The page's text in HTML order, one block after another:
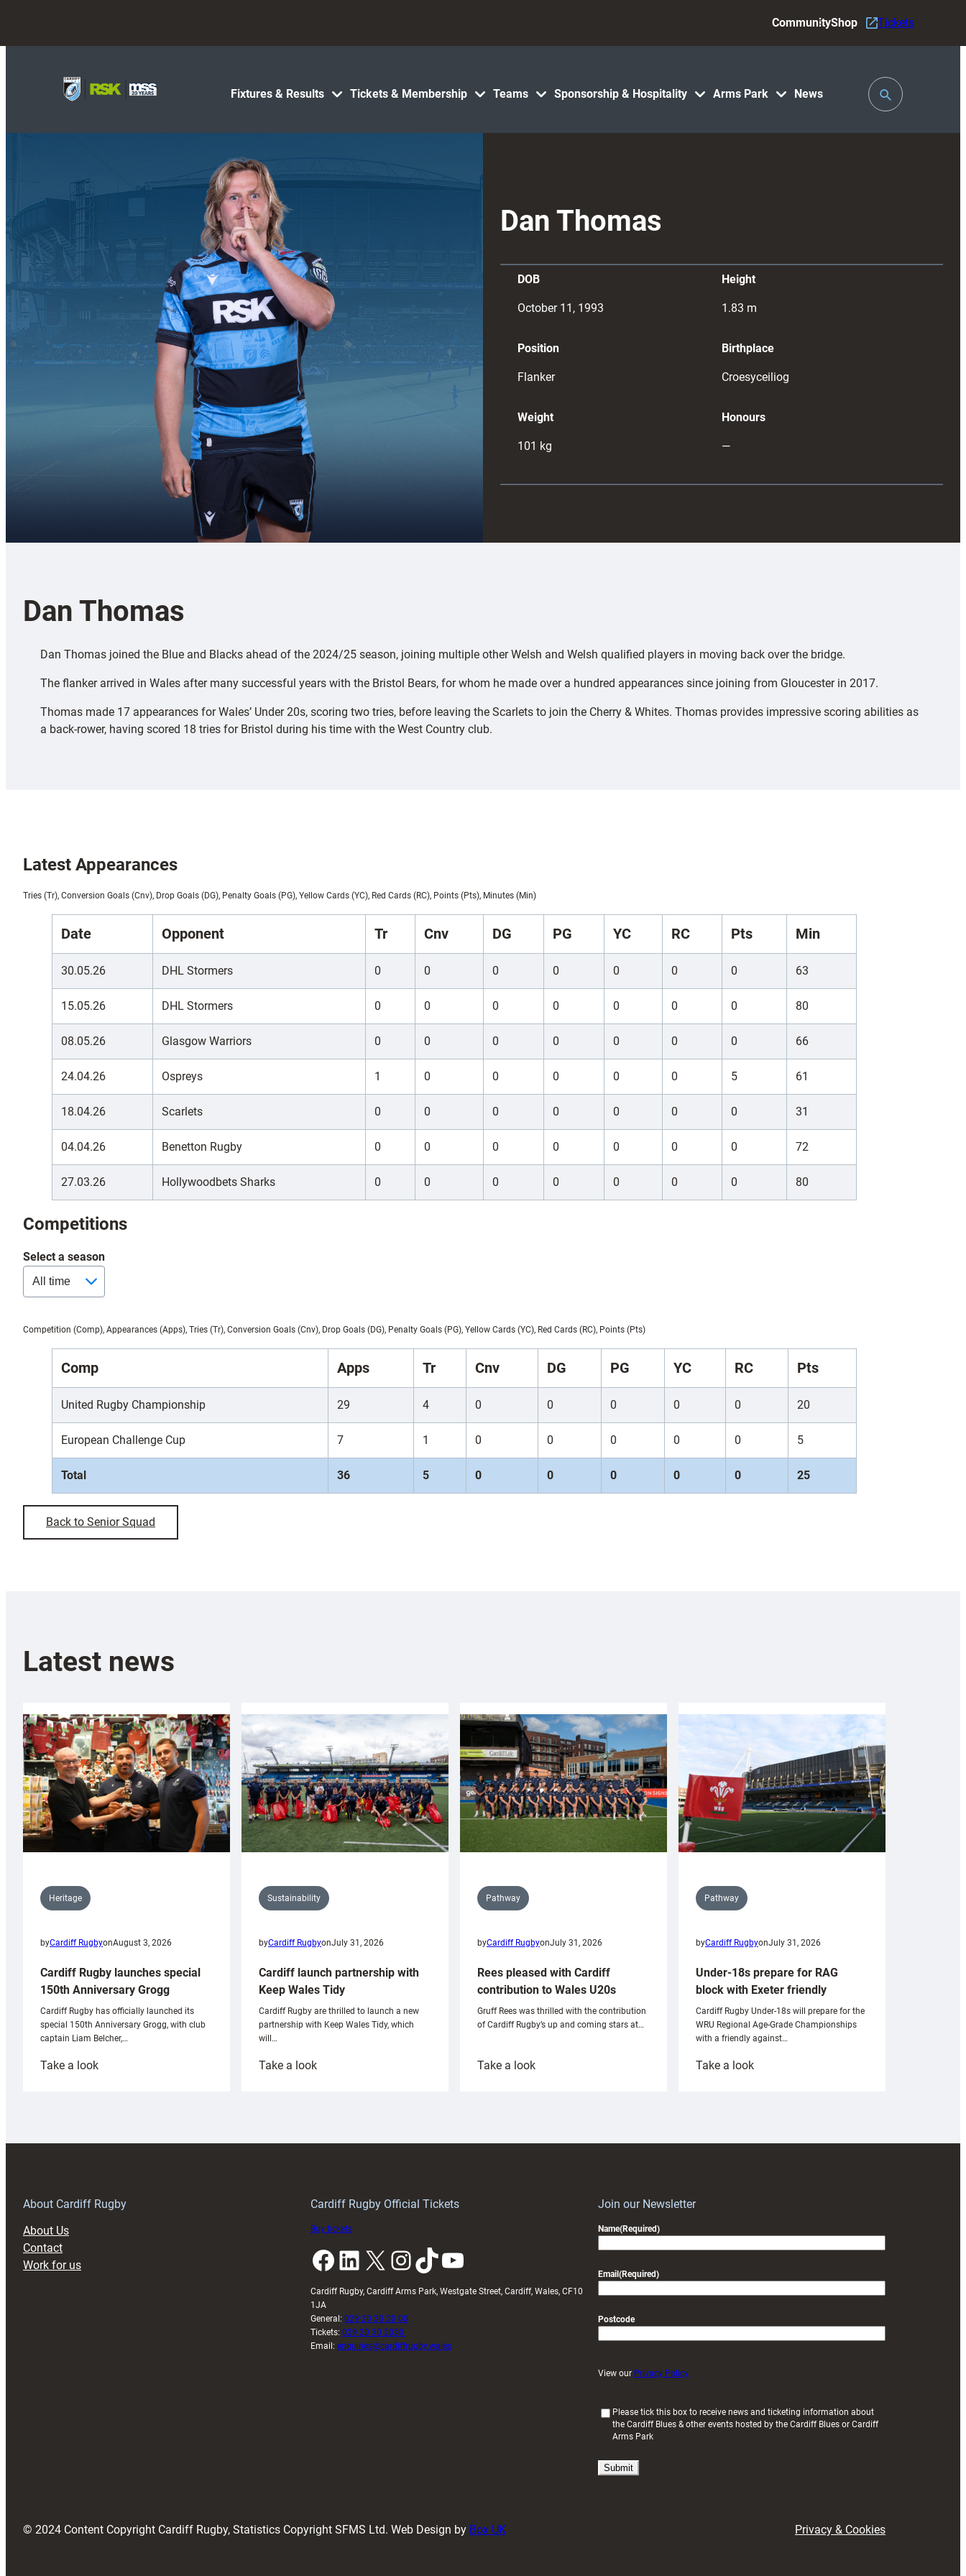
Fixtures & Results Tickets & Membership Teams Sponsorship & Hospitality Arms Park News
CommunityShop Tickets
Toggle
Search
Dan Thomas
DOB
October 11, 1993
Height
1.83 m
Position
Flanker
Birthplace
Croesyceiliog
Weight
101 kg
Honours
—
Dan Thomas
Dan Thomas joined the Blue and Blacks ahead of the 2024/25 season, joining multiple other Welsh and Welsh qualified players in moving back over the bridge.
The flanker arrived in Wales after many successful years with the Bristol Bears, for whom he made over a hundred appearances since joining from Gloucester in 2017.
Thomas made 17 appearances for Wales’ Under 20s, scoring two tries, before leaving the Scarlets to join the Cherry & Whites. Thomas provides impressive scoring abilities as
a back-rower, having scored 18 tries for Bristol during his time with the West Country club.
Latest Appearances
Tries (Tr), Conversion Goals (Cnv), Drop Goals (DG), Penalty Goals (PG), Yellow Cards (YC), Red Cards (RC), Points (Pts), Minutes (Min)
Date Opponent Tr Cnv DG PG YC RC Pts Min
30.05.26 DHL Stormers 0 0 0 0 0 0 0 63
15.05.26 DHL Stormers 0 0 0 0 0 0 0 80
08.05.26 Glasgow Warriors 0 0 0 0 0 0 0 66
24.04.26 Ospreys 1 0 0 0 0 0 5 61
18.04.26 Scarlets 0 0 0 0 0 0 0 31
04.04.26 Benetton Rugby 0 0 0 0 0 0 0 72
27.03.26 Hollywoodbets Sharks 0 0 0 0 0 0 0 80
Competitions
Select a season
Competition (Comp), Appearances (Apps), Tries (Tr), Conversion Goals (Cnv), Drop Goals (DG), Penalty Goals (PG), Yellow Cards (YC), Red Cards (RC), Points (Pts)
Comp Apps Tr Cnv DG PG YC RC Pts
United Rugby Championship 29 4 0 0 0 0 0 20
European Challenge Cup 7 1 0 0 0 0 0 5
Total 36 5 0 0 0 0 0 25
Back to Senior Squad
Latest news
Heritage
byCardiff RugbyonAugust 3, 2026
Cardiff Rugby launches special
150th Anniversary Grogg
Cardiff Rugby has officially launched its
special 150th Anniversary Grogg, with club
captain Liam Belcher,…
Take a look:
Sustainability
byCardiff RugbyonJuly 31, 2026
Cardiff launch partnership with
Keep Wales Tidy
Cardiff Rugby are thrilled to launch a new
partnership with Keep Wales Tidy, which
will…
Take a look:
Pathway
byCardiff RugbyonJuly 31, 2026
Rees pleased with Cardiff
contribution to Wales U20s
Gruff Rees was thrilled with the contribution
of Cardiff Rugby’s up and coming stars at…
Take a look:
Pathway
byCardiff RugbyonJuly 31, 2026
Under-18s prepare for RAG
block with Exeter friendly
Cardiff Rugby Under-18s will prepare for the
WRU Regional Age-Grade Championships
with a friendly against…
Take a look:
About Cardiff Rugby
About Us
Contact
Work for us
Cardiff Rugby Official Tickets
Buy tickets
Facebook LinkedIn X InstagramTikTok YouTube
Cardiff Rugby, Cardiff Arms Park, Westgate Street, Cardiff, Wales, CF10
1JA
General: 029 20 30 20 00
Tickets: 029 20 30 2030
Email: enquiries@cardiffrugby.wales
Join our Newsletter
Name(Required)
Email (Required)
Postcode
View our Privacy Policy
i
Please tick this box to receive news and ticketing information about
the Cardiff Blues & other events hosted by the Cardiff Blues or Cardiff
Arms Park
© 2024 Content Copyright Cardiff Rugby, Statistics Copyright SFMS Ltd. Web Design by Box UK Privacy & Cookies